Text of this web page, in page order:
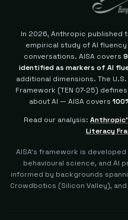
In 2026, Anthropic published
empirical study of AI
conversations. AISA covers
identified as markers of AI
additional dimensions. The
Framework (TEN 07-25)
about AI — AISA covers
Read our analysis:
Literacy
AISA's framework is
behavioural science, and AI
informed by backgrounds
Crowdbotics (Silicon Valley),